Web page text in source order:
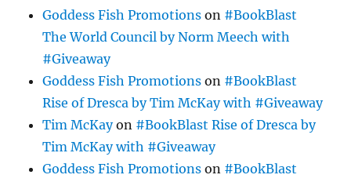
Goddess Fish Promotions on #BookBlast
The World Council by Norm Meech with
#Giveaway
Goddess Fish Promotions on #BookBlast
Rise of Dresca by Tim McKay with #Giveaway
Tim McKayon #BookBlast Rise of Dresca by
Tim McKay with #Giveaway
Goddess Fish Promotions on #BookBlast